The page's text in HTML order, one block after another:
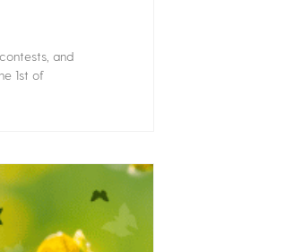
and
1st of